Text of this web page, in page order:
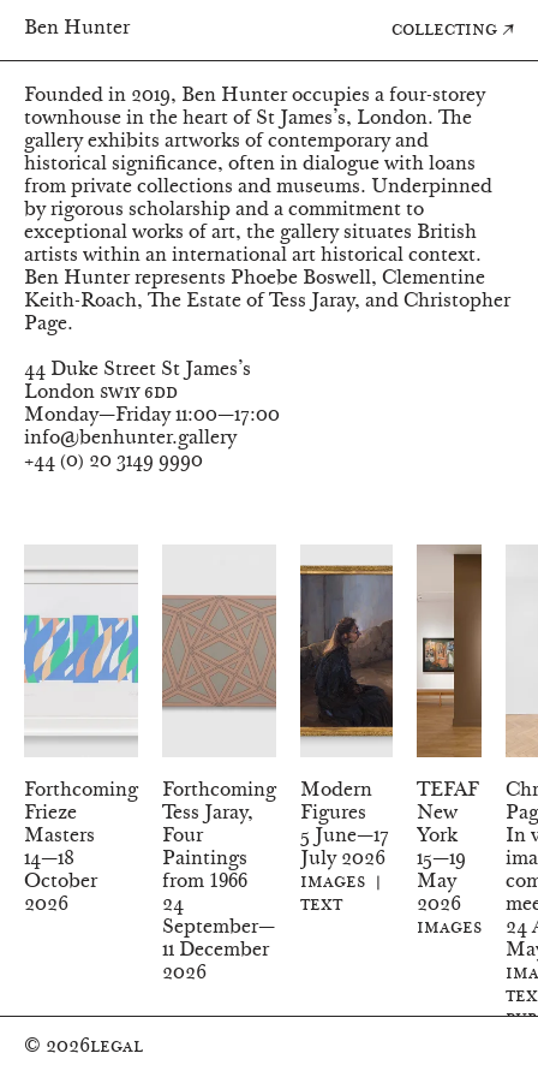
Ben Hunter Collecting ↑
Founded in 2019, Ben Hunter occupies a four-storey
townhouse in the heart of St James’s, London. The
gallery exhibits artworks of contemporary and
historical significance, often in dialogue with loans
from private collections and museums. Underpinned
by rigorous scholarship and a commitment to
exceptional works of art, the gallery situates British
artists within an international art historical context.
Ben Hunter represents Phoebe Boswell, Clementine
Keith-Roach, The Estate of Tess Jaray, and Christopher
Page.
Ben Hunter
44 Duke Street St James’s
London SW1Y 6DD
Monday—Friday 11:00—17:00
info@benhunter.gallery
+44 (0) 20 3149 9990
Forthcoming
Frieze
Masters
14—18
October
2026
Forthcoming
Tess Jaray,
Four
Paintings
from 1966
24
September—
11December
2026
Modern
Figures
5 June—17
July 2026
Images
Text
TEFAF
New
York
15—19
May
2026
Images
In
24
© 2026Legal